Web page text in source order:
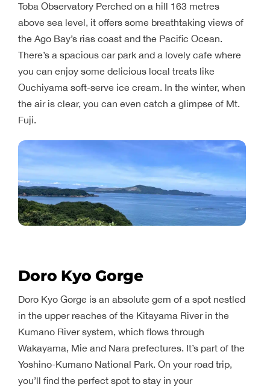
Toba Observatory Perched on a hill 163 metres
above sea level, it offers some breathtaking views of
the Ago Bay’s rias coast and the Pacific Ocean.
There’s a spacious car park and a lovely cafe where
you can enjoy some delicious local treats like
Ouchiyama soft-serve ice cream. In the winter, when
the air is clear, you can even catch a glimpse of Mt.
Fuji.
Doro Kyo Gorge
Doro Kyo Gorge is an absolute gem of a spot nestled
in the upper reaches of the Kitayama River in the
Kumano River system, which flows through
Wakayama, Mie and Nara prefectures. It’s part of the
Yoshino-Kumano National Park. On your road trip,
you’ll find the perfect spot to stay in your